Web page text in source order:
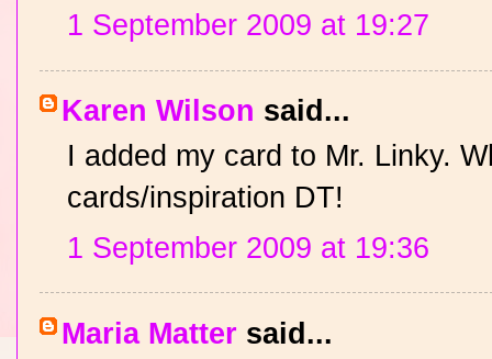
1 September 2009 at 19:27
Karen Wilson said...
I added my card to Mr. Linky.
cards/inspiration DT!
1 September 2009 at 19:36
Maria Matter said...